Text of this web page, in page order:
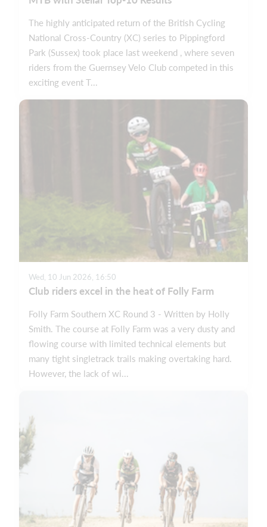
The highly anticipated return of the British Cycling
National Cross-Country (XC) series to Pippingford
Park (Sussex) took place last weekend , where seven
riders from the Guernsey Velo Club competed in this
exciting event T...
Wed, 10 Jun 2026, 16:50
Club riders excel in the heat of Folly Farm
Folly Farm Southern XC Round 3 - Written by Holly
Smith. The course at Folly Farm was a very dusty and
flowing course with limited technical elements but
many tight singletrack trails making overtaking hard.
However, the lack of wi...